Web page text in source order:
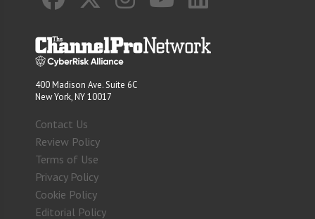
400 Madison Ave. Suite 6C
New York, NY 10017
Contact Us
Review Policy
Terms of Use
Privacy Policy
Cookie Policy
Editorial Policy